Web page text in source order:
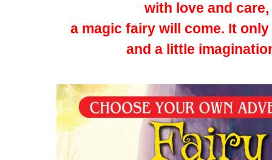
with love and care,
a magic fairy will come. It
and a little